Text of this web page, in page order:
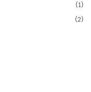
(1)
(2)